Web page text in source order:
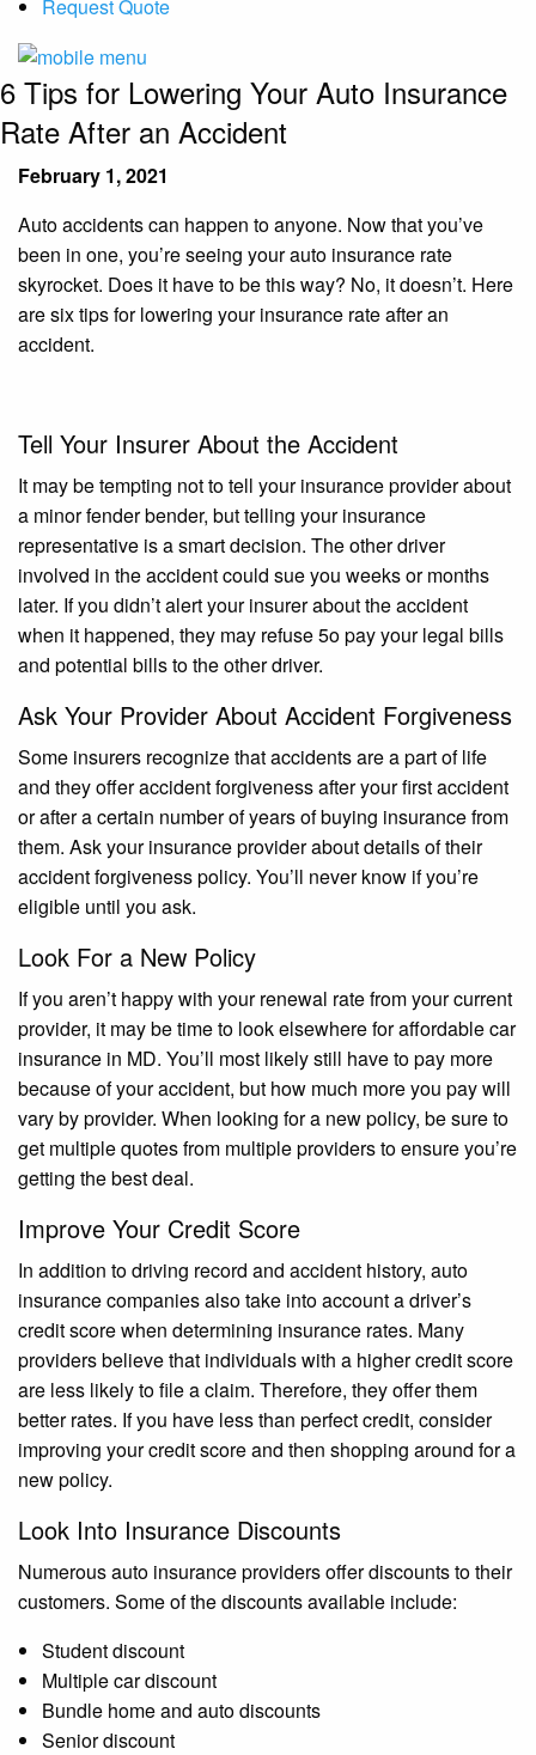
Request Quote
6 Tips for Lowering Your Auto Insurance
Rate After an Accident
February 1, 2021
Auto accidents can happen to anyone. Now that you’ve
been in one, you’re seeing your auto insurance rate
skyrocket. Does it have to be this way? No, it doesn’t. Here
are six tips for lowering your insurance rate after an
accident.
Tell Your Insurer About the Accident
It may be tempting not to tell your insurance provider about
a minor fender bender, but telling your insurance
representative is a smart decision. The other driver
involved in the accident could sue you weeks or months
later. If you didn’t alert your insurer about the accident
when it happened, they may refuse 5o pay your legal bills
and potential bills to the other driver.
Ask Your Provider About Accident Forgiveness
Some insurers recognize that accidents are a part of life
and they offer accident forgiveness after your first accident
or after a certain number of years of buying insurance from
them. Ask your insurance provider about details of their
accident forgiveness policy. You’ll never know if you’re
eligible until you ask.
Look For a New Policy
If you aren’t happy with your renewal rate from your current
provider, it may be time to look elsewhere for affordable car
insurance in MD. You’ll most likely still have to pay more
because of your accident, but how much more you pay will
vary by provider. When looking for a new policy, be sure to
get multiple quotes from multiple providers to ensure you’re
getting the best deal.
Improve Your Credit Score
In addition to driving record and accident history, auto
insurance companies also take into account a driver’s
credit score when determining insurance rates. Many
providers believe that individuals with a higher credit score
are less likely to file a claim. Therefore, they offer them
better rates. If you have less than perfect credit, consider
improving your credit score and then shopping around for a
new policy.
Look Into Insurance Discounts
Numerous auto insurance providers offer discounts to their
customers. Some of the discounts available include:
Student discount
Multiple car discount
Bundle home and auto discounts
Senior discount